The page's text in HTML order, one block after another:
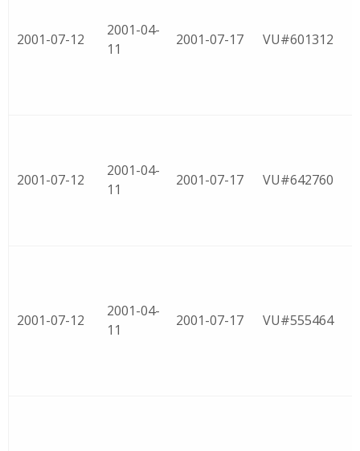
2001-07-12
2001-04-
11
2001-07-17 VU#601312
2001-07-12
2001-04-
11
2001-07-17 VU#642760
2001-07-12
2001-04-
11
2001-07-17 VU#555464